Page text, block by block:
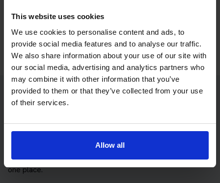
This website uses cookies
We use cookies to personalise content and ads, to
provide social media features and to analyse our traffic.
We also share information about your use of our site with
our social media, advertising and analytics partners who
may combine it with other information that you’ve
provided to them or that they’ve collected from your use
of their services.
Allow all
Try free theory test practice
Take a free mock theory test
Practice access with your booking
package
The Book Theory Tests package is designed for learners
who want to book their theory test and prepare properly in
one place.